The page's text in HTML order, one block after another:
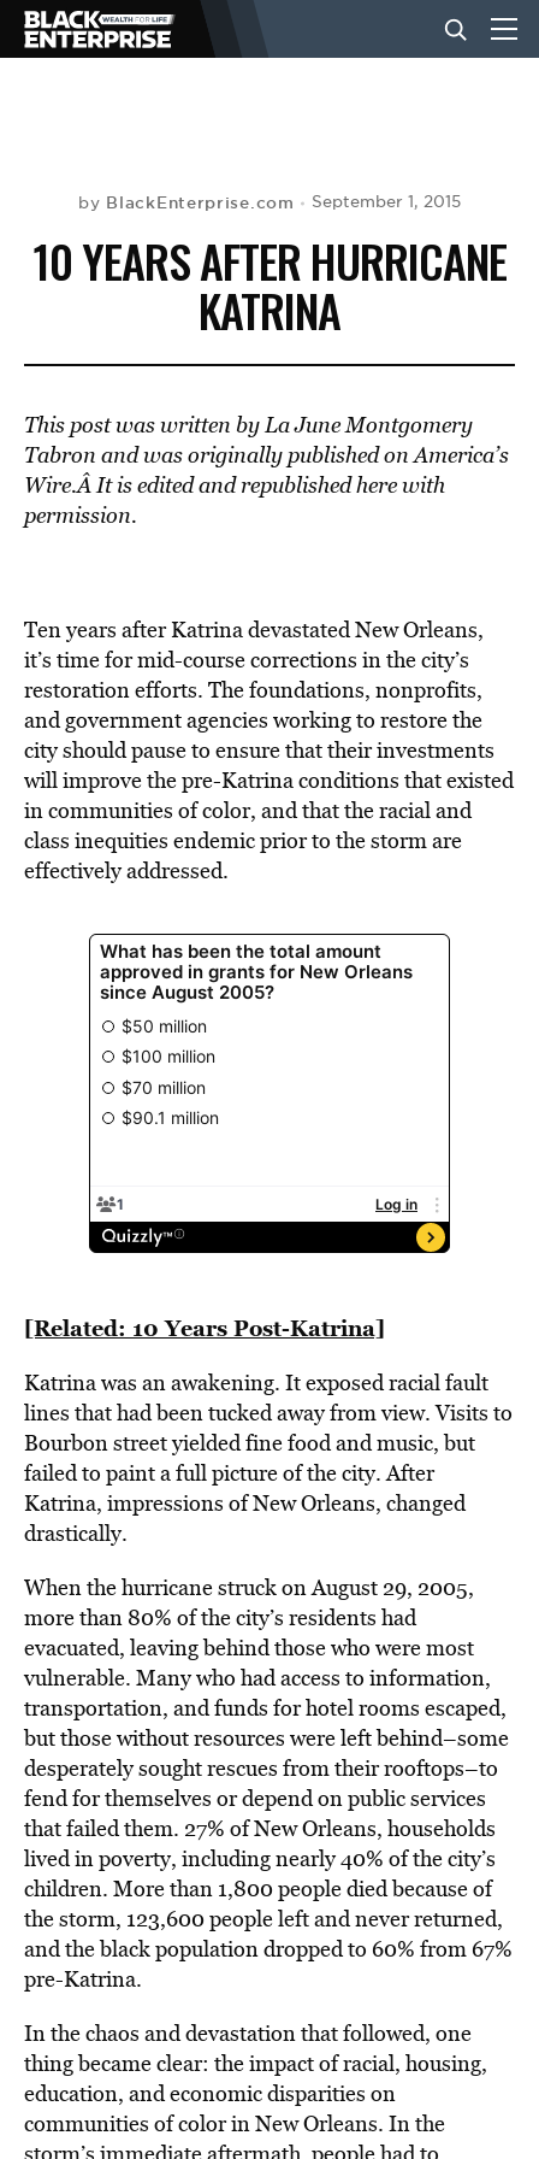
NEWS
VIDEOS
by BlackEnterprise.com September 1, 2015
10 YEARS AFTER HURRICANE
KATRINA
This post was written by La June Montgomery
Tabron and was originally published on America’s
Wire.Â It is edited and republished here with
permission.
Ten years after Katrina devastated New Orleans,
it’s time for mid-course corrections in the city’s
restoration efforts. The foundations, nonprofits,
and government agencies working to restore the
city should pause to ensure that their investments
will improve the pre-Katrina conditions that existed
in communities of color, and that the racial and
class inequities endemic prior to the storm are
effectively addressed.
[Related: 10 Years Post-Katrina]
Katrina was an awakening. It exposed racial fault
lines that had been tucked away from view. Visits to
Bourbon street yielded fine food and music, but
failed to paint a full picture of the city. After
Katrina, impressions of New Orleans, changed
drastically.
When the hurricane struck on August 29, 2005,
more than 80% of the city’s residents had
evacuated, leaving behind those who were most
vulnerable. Many who had access to information,
transportation, and funds for hotel rooms escaped,
but those without resources were left behind–some
desperately sought rescues from their rooftops–to
fend for themselves or depend on public services
that failed them. 27% of New Orleans, households
lived in poverty, including nearly 40% of the city’s
children. More than 1,800 people died because of
the storm, 123,600 people left and never returned,
and the black population dropped to 60% from 67%
pre-Katrina.
In the chaos and devastation that followed, one
thing became clear: the impact of racial, housing,
education, and economic disparities on
communities of color in New Orleans. In the